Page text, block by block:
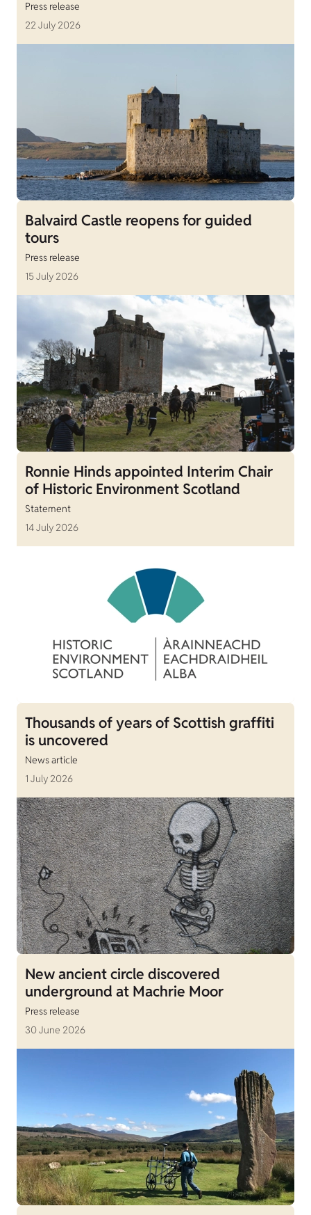
Press release
22 July 2026
Balvaird Castle reopens for guided
tours
Press release
15 July 2026
Ronnie Hinds appointed Interim Chair
of Historic Environment Scotland
Statement
14 July 2026
Thousands of years of Scottish graffiti
is uncovered
News article
1 July 2026
New ancient circle discovered
underground at Machrie Moor
Press release
30 June 2026